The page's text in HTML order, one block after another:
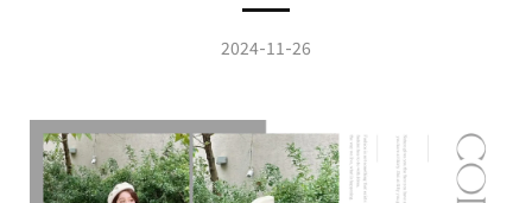
2024-11-26